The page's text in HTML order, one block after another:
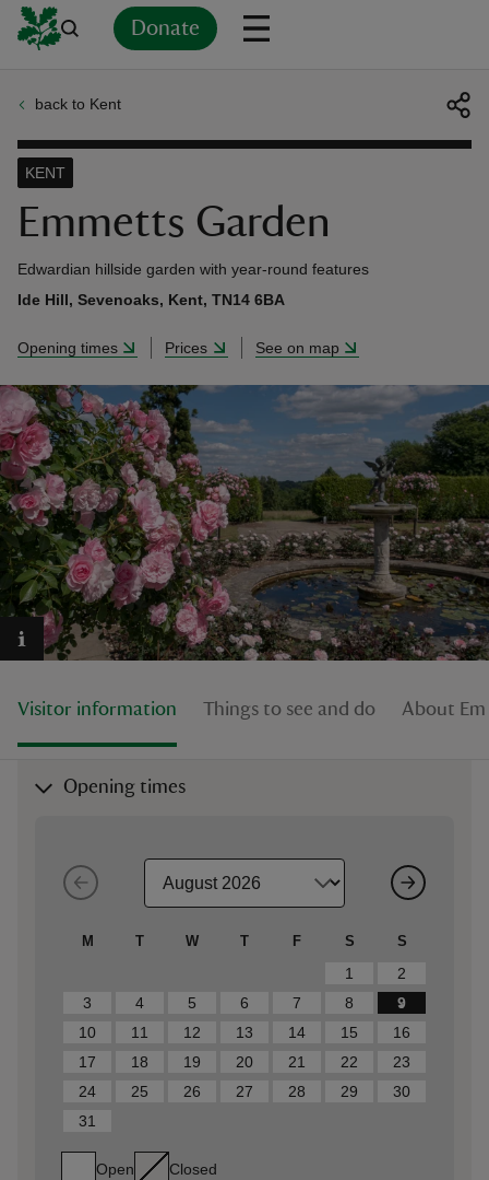
Donate
do
back to Kent
Emmetts Garden
KENT
Edwardian hillside garden with year-round features
Ide Hill, Sevenoaks, Kent, TN14 6BA
Opening times Prices See on map
Visitor information Things to see and do About
Opening times
M T W T F S S
1
2
3
4 5 6 7 8
9
10
11 12 13 14 15
16
17
18 19 20 21 22
23
24
25 26 27 28 29
30
31
Open Closed